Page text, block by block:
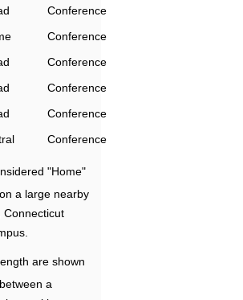
Conference
Conference
Conference
Conference
Conference
Conference
"Home"
a large nearby
Connecticut
are shown
a